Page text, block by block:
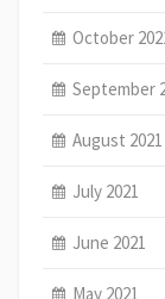
October
September
August 2021
July 2021
June 2021
May 2021